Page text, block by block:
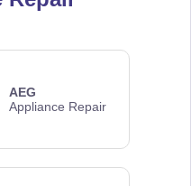
AEG
Appliance Repair